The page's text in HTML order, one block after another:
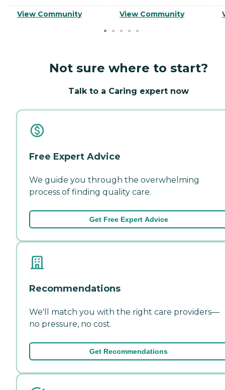
View Community View Community
Not sure where to start?
Talk to a Caring expert now
Free Expert Advice
We guide you through the overwhelming
process of finding quality care.
Get Free Expert Advice
Recommendations
We'll match you with the right care providers—
no pressure, no cost.
Get Recommendations